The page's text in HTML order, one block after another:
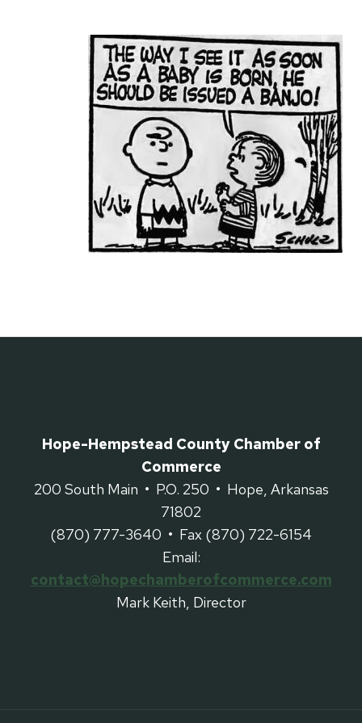
Hope-Hempstead County Chamber of
Commerce
200 South Main • P.O. 250 • Hope, Arkansas
71802
(870) 777-3640 • Fax (870) 722-6154
Email:
contact@hopechamberofcommerce.com
Mark Keith, Director